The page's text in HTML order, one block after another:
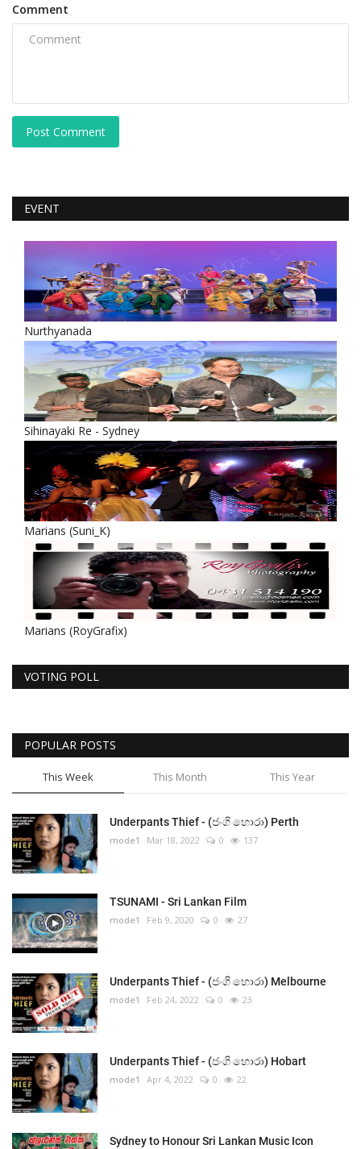
Comment
Post Comment
EVENT
Nurthyanada
Sihinayaki Re - Sydney
Marians (Suni_K)
Marians (RoyGrafix)
VOTING POLL
POPULAR POSTS
This Week This Month This Year
Underpants Thief - (ජංගි හොරා) Perth
mode1 Mar 18, 2022 0 137
TSUNAMI - Sri Lankan Film
mode1 Feb 9, 2020 0 27
Underpants Thief - (ජංගි හොරා) Melbourne
mode1 Feb 24, 2022 0 23
Underpants Thief - (ජංගි හොරා) Hobart
mode1 Apr 4, 2022 0 22
Sydney to Honour Sri Lankan Music Icon